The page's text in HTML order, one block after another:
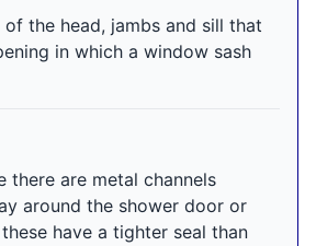
the head, jambs and sill that
in which a window sash
there are metal channels
around the shower door or
have a tighter seal than